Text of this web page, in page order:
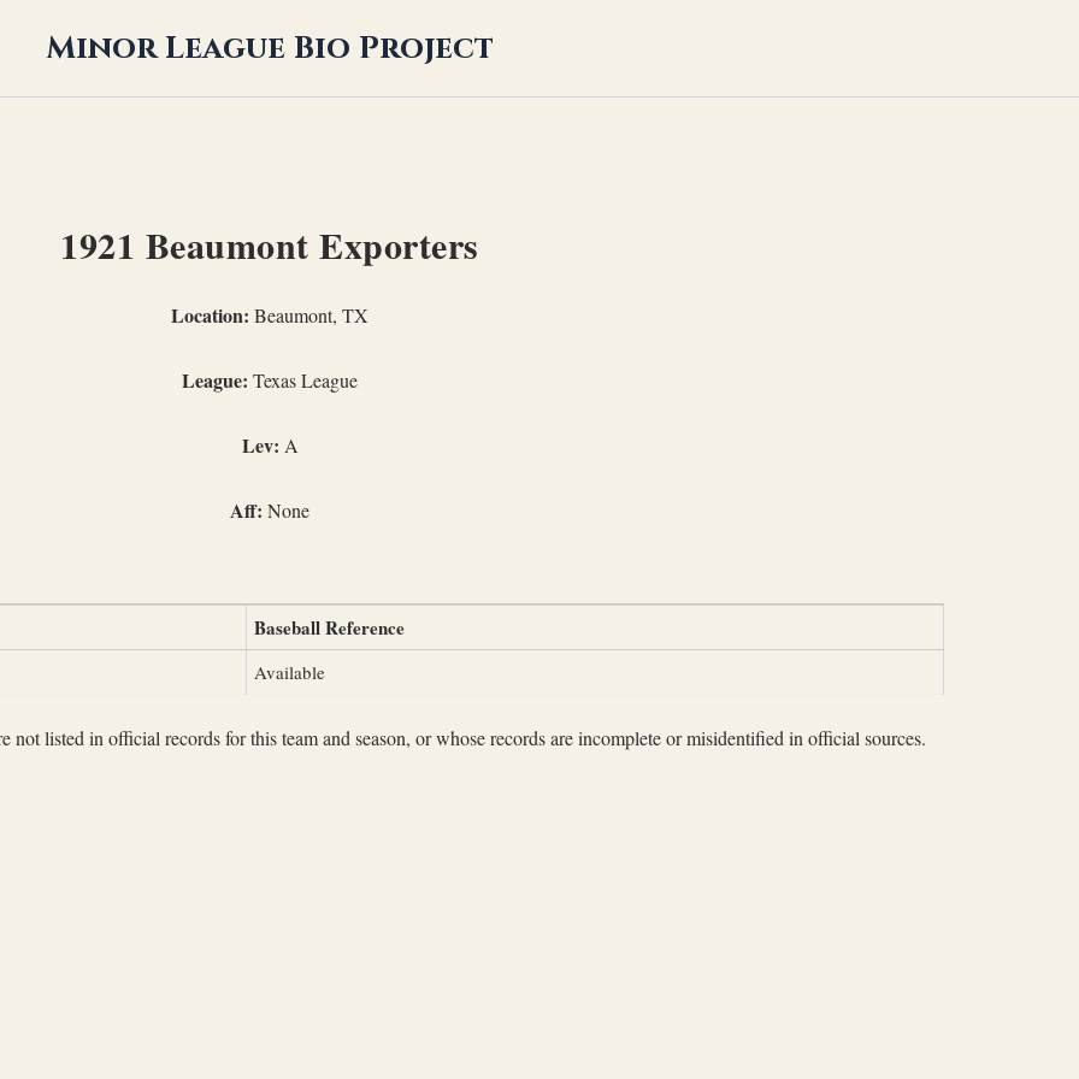
Minor League Bio Project
1921 Beaumont Exporters
Location: Beaumont, TX
League: Texas League
Lev: A
Aff: None
Baseball Reference
Available
not listed in official records for this team and season, or whose records are incomplete or misidentified in official sources.